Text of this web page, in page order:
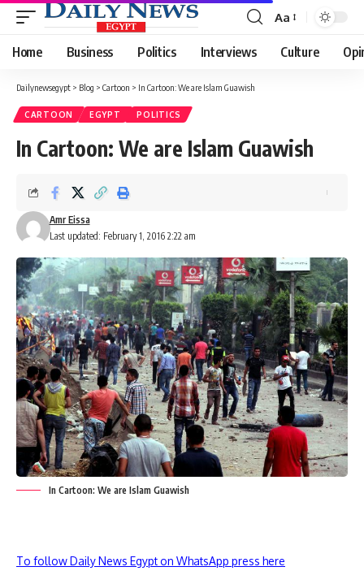
Font
Resizer
Aa
Home Business Politics Interviews Culture
Dailynewsegypt > Blog > Cartoon > In Cartoon: We are Islam Guawish
CARTOON EGYPT POLITICS
In Cartoon: We are Islam Guawish
Last updated: February 1, 2016 2:22 am
Amr Eissa
In Cartoon: We are Islam Guawish
To follow Daily News Egypt on WhatsApp press here